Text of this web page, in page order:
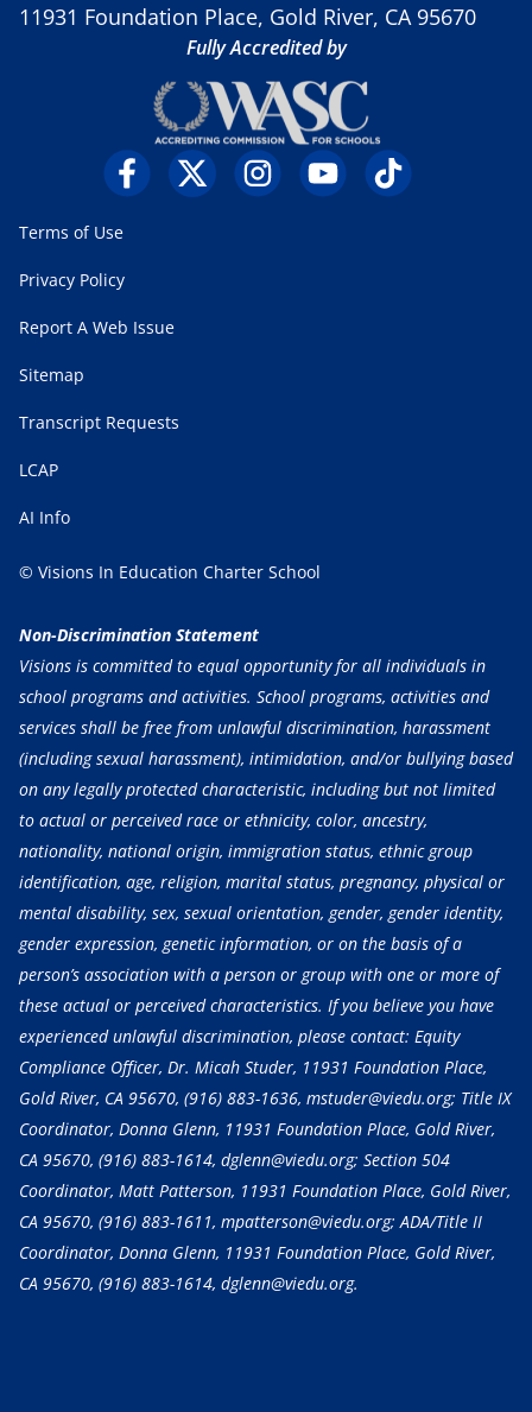
11931 Foundation Place, Gold River, CA 95670
Fully Accredited by
Terms of Use
Privacy Policy
Report A Web Issue
Sitemap
Transcript Requests
LCAP
AI Info
© Visions In Education Charter School
Non-Discrimination Statement
Visions is committed to equal opportunity for all individuals in
school programs and activities. School programs, activities and
services shall be free from unlawful discrimination, harassment
(including sexual harassment), intimidation, and/or bullying based
on any legally protected characteristic, including but not limited
to actual or perceived race or ethnicity, color, ancestry,
nationality, national origin, immigration status, ethnic group
identification, age, religion, marital status, pregnancy, physical or
mental disability, sex, sexual orientation, gender, gender identity,
gender expression, genetic information, or on the basis of a
person’s association with a person or group with one or more of
these actual or perceived characteristics. If you believe you have
experienced unlawful discrimination, please contact: Equity
Compliance Officer, Dr. Micah Studer, 11931 Foundation Place,
Gold River, CA 95670, (916) 883-1636, mstuder@viedu.org; Title IX
Coordinator, Donna Glenn, 11931 Foundation Place, Gold River,
CA 95670, (916) 883-1614, dglenn@viedu.org; Section 504
Coordinator, Matt Patterson, 11931 Foundation Place, Gold River,
CA 95670, (916) 883-1611, mpatterson@viedu.org; ADA/Title II
Coordinator, Donna Glenn, 11931 Foundation Place, Gold River,
CA 95670, (916) 883-1614, dglenn@viedu.org.